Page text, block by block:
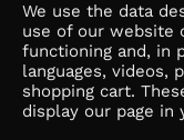
We use the data
use of our
functioning and, in
languages, videos,
shopping cart.
display our page in